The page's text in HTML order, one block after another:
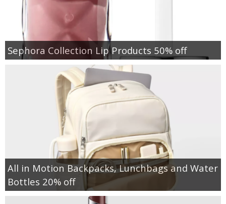
Sephora Collection Lip Products 50% off
All in Motion Backpacks, Lunchbags and Water
Bottles 20% off